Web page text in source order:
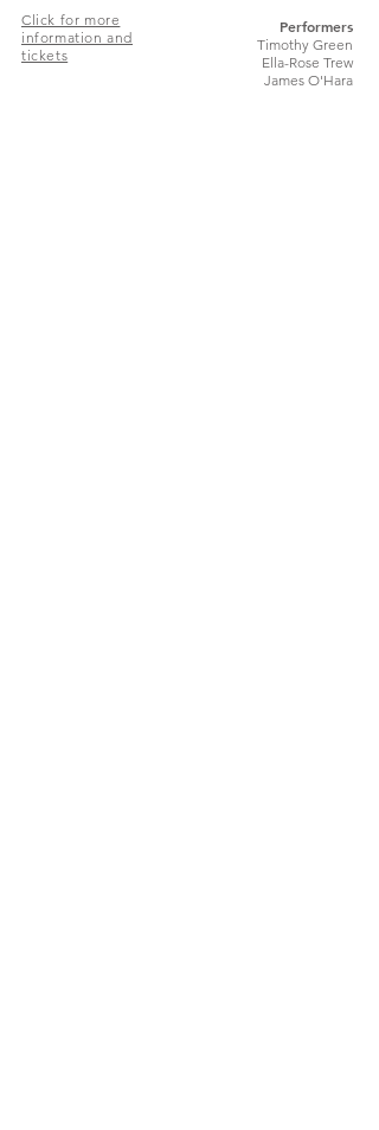
Performers
Timothy Green
Ella-Rose Trew
James O'Hara
Click for more
information and
tickets